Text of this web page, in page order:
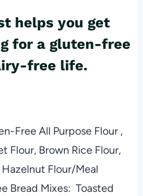
helps you get
for a gluten-free
free life.
Free All Purpose Flour ,
Flour, Brown Rice Flour,
Flour/Meal
Bread Mixes: Toasted